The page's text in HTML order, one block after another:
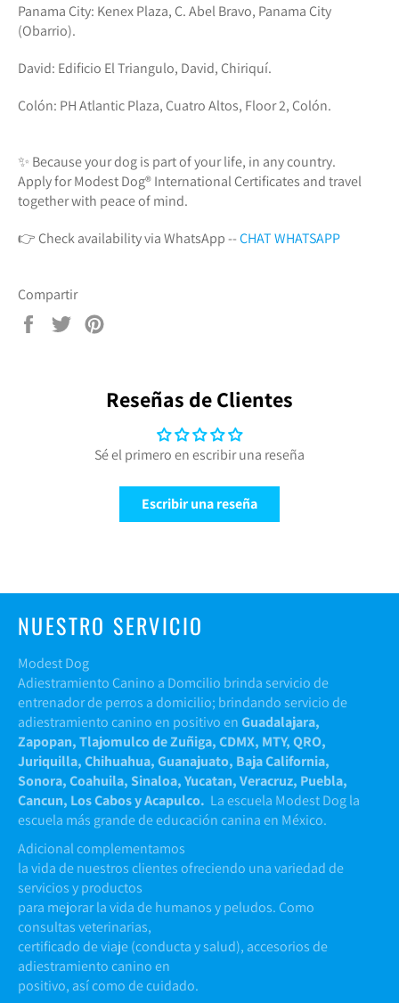
Panama City: Kenex Plaza, C. Abel Bravo, Panama City
(Obarrio).
David: Edificio El Triangulo, David, Chiriquí.
Colón: PH Atlantic Plaza, Cuatro Altos, Floor 2, Colón.
✨ Because your dog is part of your life, in any country.
Apply for Modest Dog®️ International Certificates and travel
together with peace of mind.
👉 Check availability via WhatsApp --CHAT WHATSAPP
Compartir
Compartir
Tuitear
Reseñas de Clientes
Sé el primero en escribir una reseña
Escribir una reseña
NUESTRO SERVICIO
Modest Dog
Adiestramiento Canino a Domcilio brinda servicio de
entrenador de perros a domicilio; brindando servicio de
adiestramiento canino en positivo enGuadalajara,
Zapopan, Tlajomulco de Zuñiga, CDMX, MTY, QRO,
Juriquilla, Chihuahua, Guanajuato, Baja California,
Sonora, Coahuila, Sinaloa, Yucatan, Veracruz, Puebla,
Cancun, Los Cabos y Acapulco. La escuela Modest Dog la
escuela más grande de educación canina en México.
Adicional complementamos
la vida de nuestros clientes ofreciendo una variedad de
servicios y productos
para mejorar la vida de humanos y peludos. Como
consultas veterinarias,
certificado de viaje (conducta y salud), accesorios de
adiestramiento canino en
positivo, así como de cuidado.